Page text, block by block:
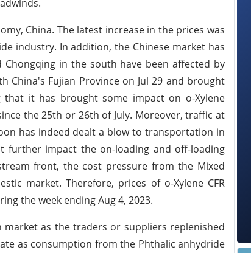
China. The latest increase in the prices was
industry. In addition, the Chinese market has
in the south have been affected by
China's Fujian Province on Jul 29 and brought
it has brought some impact on o-Xylene
the 25th or 26th of July. Moreover, traffic at
has indeed dealt a blow to transportation in
further impact the on-loading and off-loading
front, the cost pressure from the Mixed
market. Therefore, prices of o-Xylene CFR
the week ending Aug 4, 2023.
market as the traders or suppliers replenished
as consumption from the Phthalic anhydride